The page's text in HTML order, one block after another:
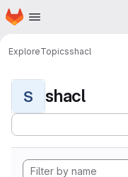
Skip to main content
Homepage
ExploreTopicsshacl
S shacl